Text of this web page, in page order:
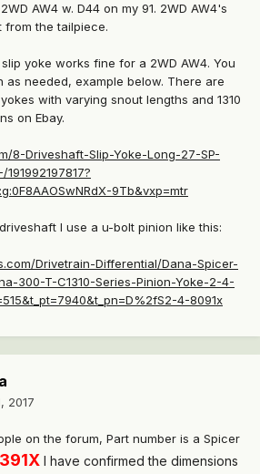
AW4 w. D44 on my 91. 2WD AW4's
from the tailpiece.
yoke works fine for a 2WD AW4. You
needed, example below. There are
with varying snout lengths and 1310
on Ebay.
8-Driveshaft-Slip-Yoke-Long-27-SP-
9Tb&vxp=mtr
I use a u-bolt pinion like this:
Drivetrain-Differential/Dana-Spicer-
300-T-C1310-Series-Pinion-Yoke-2-4-
4-8091x
2017
on the forum, Part number is a Spicer
I have confirmed the dimensions